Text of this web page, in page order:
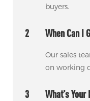
buyers.
2 When Can I
Our sales
on working
3 What’s Your